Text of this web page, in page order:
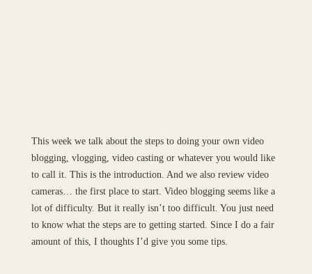
This week we talk about the steps to doing your own video
blogging, vlogging, video casting or whatever you would like
to call it. This is the introduction. And we also review video
cameras… the first place to start. Video blogging seems like a
lot of difficulty. But it really isn’t too difficult. You just need
to know what the steps are to getting started. Since I do a fair
amount of this, I thoughts I’d give you some tips.